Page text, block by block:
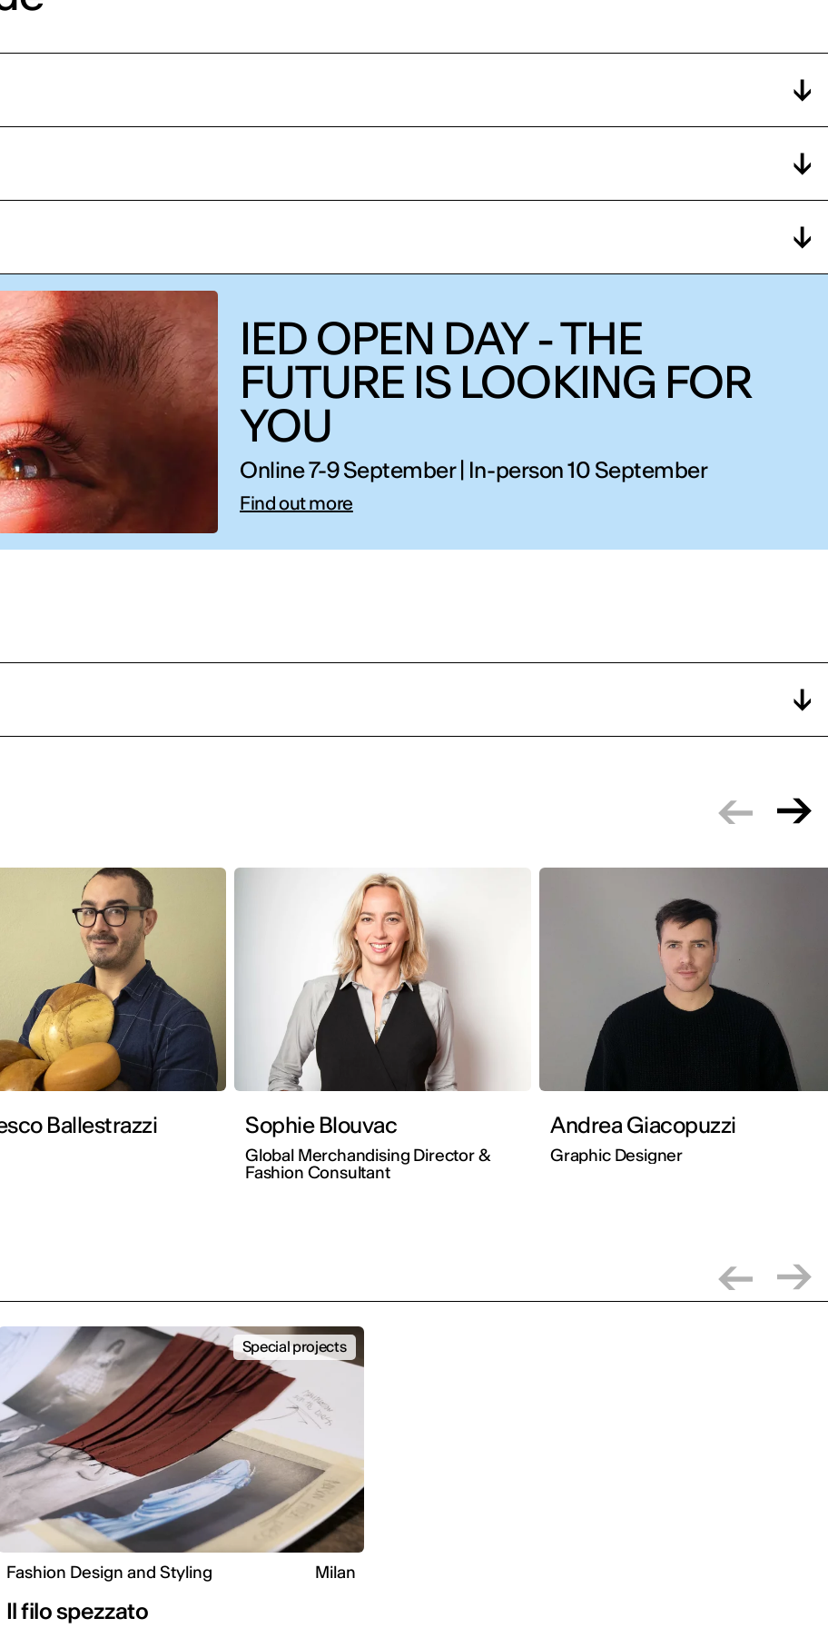
IED OPEN DAY - THE
FUTURE IS LOOKING FOR
YOU
Online 7-9 September | In-person 10 September
Find out more
Ballestrazzi Sophie Blouvac
Global Merchandising Director &
Fashion Consultant
Andrea Giacopuzzi
Graphic Designer
Fashion Design and Styling Milan
Special projects
Il filo spezzato